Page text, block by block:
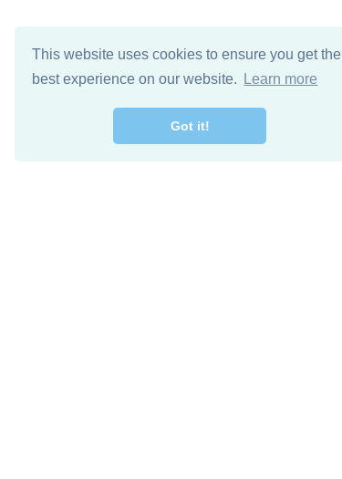
This website uses cookies to ensure you get the
best experience on our website.
Learn more
Got it!